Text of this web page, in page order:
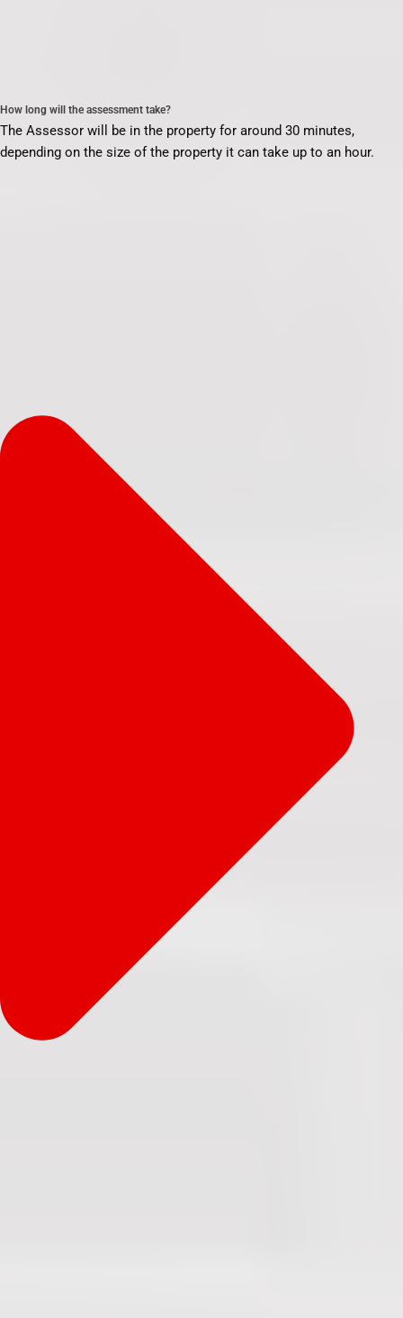
How long will the assessment take?
The Assessor will be in the property for around 30 minutes,
depending on the size of the property it can take up to an hour.